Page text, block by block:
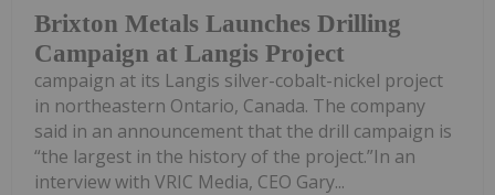
Brixton Metals Launches Drilling
Campaign at Langis Project
campaign at its Langis silver-cobalt-nickel project
in northeastern Ontario, Canada. The company
said in an announcement that the drill campaign is
“the largest in the history of the project.”In an
interview with VRIC Media, CEO Gary...